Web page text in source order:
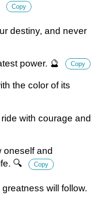
Copy
destiny, and never
power. 🔮 Copy
the color of its
with courage and
oneself and
🔍
Copy
will follow.